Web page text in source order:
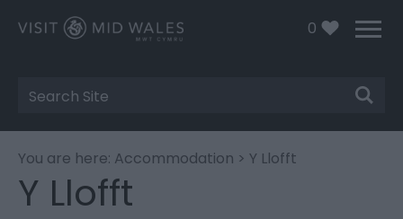
0
Site
Search
You are here: Accommodation > Y Llofft
Y Llofft